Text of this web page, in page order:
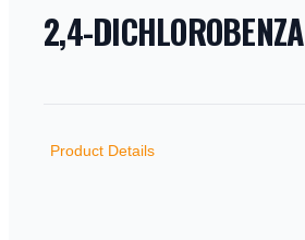
2,4-
Product Details